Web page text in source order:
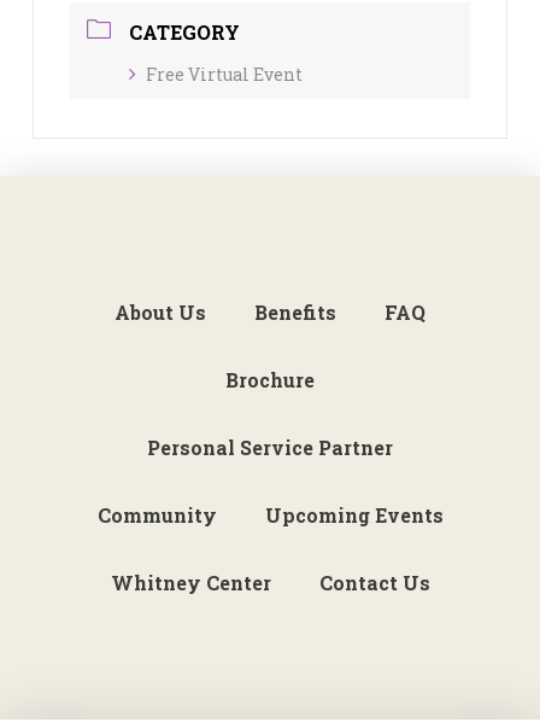
CATEGORY
Free Virtual Event
About Us Benefits FAQ
Brochure
Personal Service Partner
Community Upcoming Events
Whitney Center Contact Us